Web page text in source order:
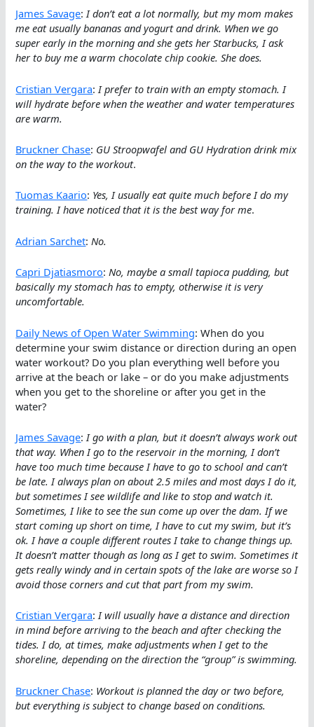
James Savage:I don’t eat a lot normally, but my mom makes
me eat usually bananas and yogurt and drink. When we go
super early in the morning and she gets her Starbucks, I ask
her to buy me a warm chocolate chip cookie. She does.
Cristian Vergara: I prefer to train with an empty stomach. I
will hydrate before when the weather and water temperatures
are warm.
Bruckner Chase: GU Stroopwafel and GU Hydration drink mix
on the way to the workout.
Tuomas Kaario: Yes, I usually eat quite much before I do my
training. I have noticed that it is the best way for me.
Adrian Sarchet: No.
Capri Djatiasmoro:No, maybe a small tapioca pudding, but
basically my stomach has to empty, otherwise it is very
uncomfortable.
Daily News of Open Water Swimming: When do you
determine your swim distance or direction during an open
water workout? Do you plan everything well before you
arrive at the beach or lake – or do you make adjustments
when you get to the shoreline or after you get in the
water?
James Savage: I go with a plan, but it doesn’t always work out
that way. When I go to the reservoir in the morning, I don’t
have too much time because I have to go to school and can’t
be late. I always plan on about 2.5 miles and most days I do it,
but sometimes I see wildlife and like to stop and watch it.
Sometimes, I like to see the sun come up over the dam. If we
start coming up short on time, I have to cut my swim, but it’s
ok. I have a couple different routes I take to change things up.
It doesn’t matter though as long as I get to swim. Sometimes it
gets really windy and in certain spots of the lake are worse so I
avoid those corners and cut that part from my swim.
Cristian Vergara:I will usually have a distance and direction
in mind before arriving to the beach and after checking the
tides. I do, at times, make adjustments when I get to the
shoreline, depending on the direction the “group” is swimming.
Bruckner Chase: Workout is planned the day or two before,
but everything is subject to change based on conditions.